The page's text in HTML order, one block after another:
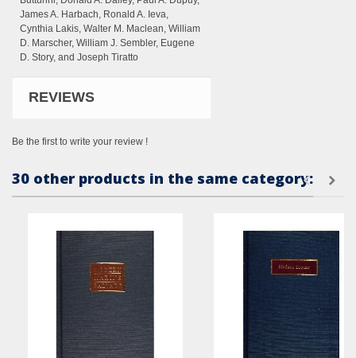
James A. Harbach, Ronald A. Ieva,
Cynthia Lakis, Walter M. Maclean, William
D. Marscher, William J. Sembler, Eugene
D. Story, and Joseph Tiratto
REVIEWS
Be the first to write your review !
30 other products in the same category: